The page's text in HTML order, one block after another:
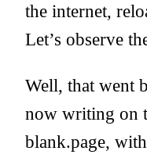
the internet,
Let’s observe
Well, that went
now writing on
blank.page,